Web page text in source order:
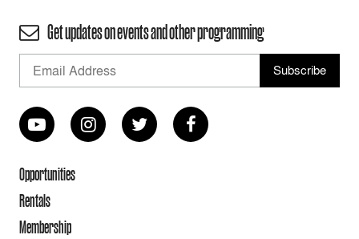
Get updates on events and other programming
Opportunities
Rentals
Membership